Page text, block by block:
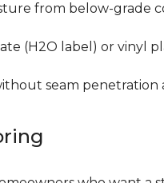
from below-grade
(H2O label) or vinyl
seam penetration